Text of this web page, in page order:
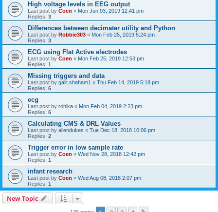
High voltage levels in EEG output
Last post by Coen « Mon Jun 03, 2019 12:41 pm
Replies: 3
Differences between decimater utility and Python
Last post by Robbie303 « Mon Feb 25, 2019 5:24 pm
Replies: 3
ECG using Flat Active electrodes
Last post by Coen « Mon Feb 25, 2019 12:53 pm
Replies: 1
Missing triggers and data
Last post by galit.shaham1 « Thu Feb 14, 2019 5:18 pm
Replies: 6
ecg
Last post by rohika « Mon Feb 04, 2019 2:23 pm
Replies: 6
Calculating CMS & DRL Values
Last post by allendukes « Tue Dec 18, 2018 10:06 pm
Replies: 2
Trigger error in low sample rate
Last post by Coen « Wed Nov 28, 2018 12:42 pm
Replies: 1
infant research
Last post by Coen « Wed Aug 08, 2018 2:07 pm
Replies: 1
New Topic